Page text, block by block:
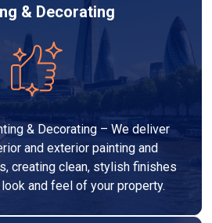
& Decorating
& Decorating – We deliver
and exterior painting and
creating clean, stylish finishes
and feel of your property.